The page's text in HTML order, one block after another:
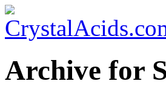
Archive for